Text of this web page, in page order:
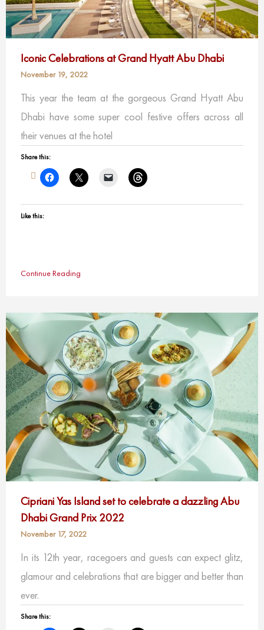
Iconic Celebrations at Grand Hyatt Abu Dhabi
November 19, 2022
This year the team at the gorgeous Grand Hyatt Abu
Dhabi have some super cool festive offers across all
their venues at the hotel
Share this:
Like this:
Continue Reading
Cipriani Yas Island set to celebrate a dazzling Abu
Dhabi Grand Prix 2022
November 17, 2022
In its 12th year, racegoers and guests can expect glitz,
glamour and celebrations that are bigger and better than
ever.
Share this: